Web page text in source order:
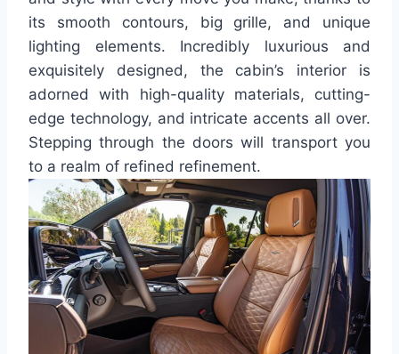
its smooth contours, big grille, and unique
lighting elements. Incredibly luxurious and
exquisitely designed, the cabin’s interior is
adorned with high-quality materials, cutting-
edge technology, and intricate accents all over.
Stepping through the doors will transport you
to a realm of refined refinement.